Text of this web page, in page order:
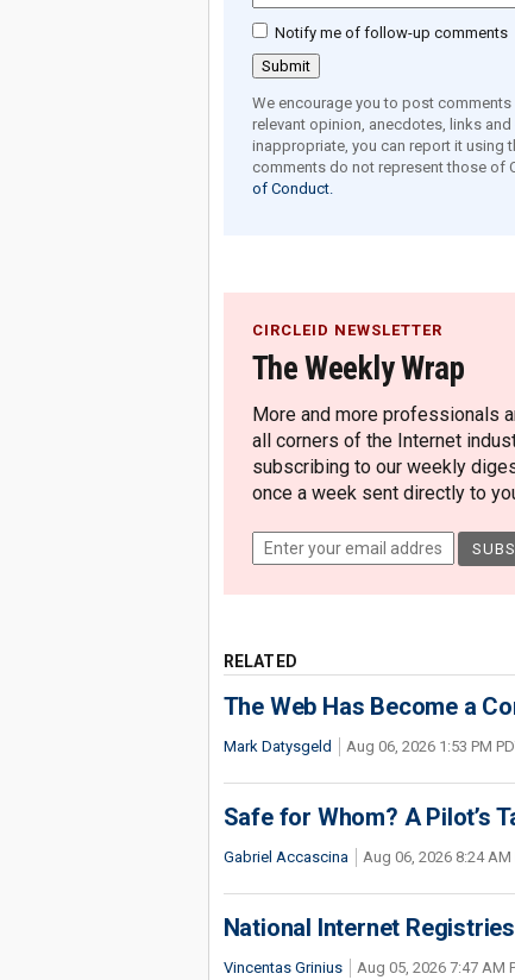
Notify me of follow-up comments
We encourage you to post
relevant opinion, anecdotes, links
inappropriate, you can report it using
comments do not represent those of
of Conduct.
CIRCLEID NEWSLETTER
The Weekly Wrap
More and more professionals
all corners of the Internet
subscribing to our weekly
once a week sent directly to
RELATED
The Web Has Become a
Mark Datysgeld Aug 06, 2026 1:53 PM
Safe for Whom? A Pilot’s
Gabriel Accascina Aug 06, 2026 8:24 AM
National Internet
Vincentas Grinius Aug 05, 2026 7:47 AM